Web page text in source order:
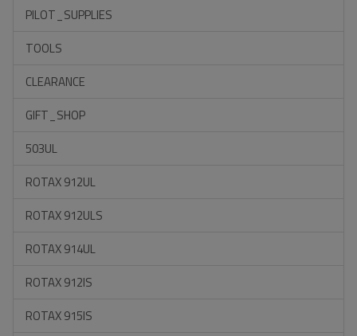
PILOT_SUPPLIES
TOOLS
CLEARANCE
GIFT_SHOP
503UL
ROTAX 912UL
ROTAX 912ULS
ROTAX 914UL
ROTAX 912IS
ROTAX 915IS